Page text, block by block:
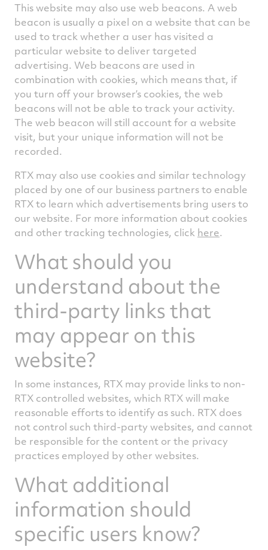
This website may also use web beacons. A web
beacon is usually a pixel on a website that can be
used to track whether a user has visited a
particular website to deliver targeted
advertising. Web beacons are used in
combination with cookies, which means that, if
you turn off your browser’s cookies, the web
beacons will not be able to track your activity.
The web beacon will still account for a website
visit, but your unique information will not be
recorded.
RTX may also use cookies and similar technology
placed by one of our business partners to enable
RTX to learn which advertisements bring users to
our website. For more information about cookies
and other tracking technologies, click here.
What should you
understand about the
third-party links that
may appear on this
website?
In some instances, RTX may provide links to non-
RTX controlled websites, which RTX will make
reasonable efforts to identify as such. RTX does
not control such third-party websites, and cannot
be responsible for the content or the privacy
practices employed by other websites.
What additional
information should
specific users know?